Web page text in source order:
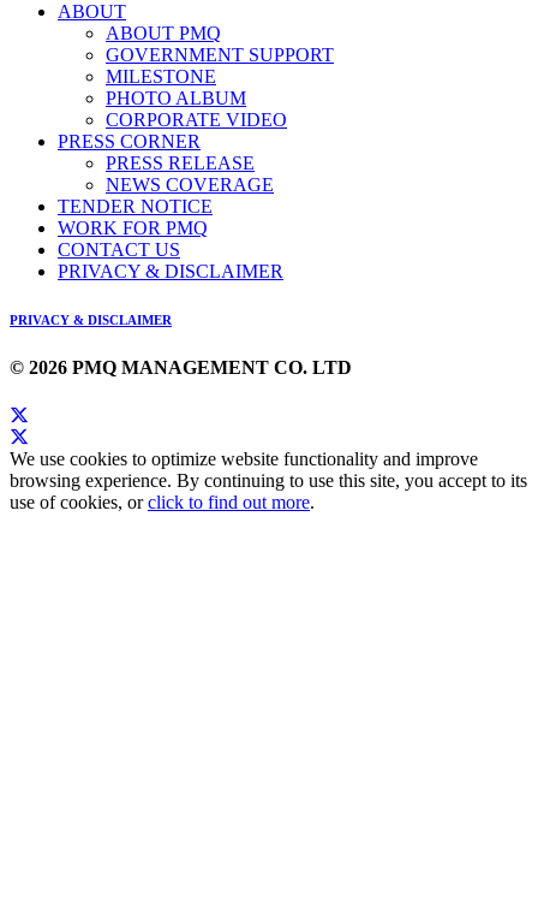
ABOUT
ABOUT PMQ
GOVERNMENT SUPPORT
MILESTONE
PHOTO ALBUM
CORPORATE VIDEO
PRESS CORNER
PRESS RELEASE
NEWS COVERAGE
TENDER NOTICE
WORK FOR PMQ
CONTACT US
PRIVACY & DISCLAIMER
PRIVACY & DISCLAIMER
© 2026 PMQ MANAGEMENT CO. LTD
We use cookies to optimize website functionality and improve
browsing experience. By continuing to use this site, you accept to its
use of cookies, orclick to find out more.